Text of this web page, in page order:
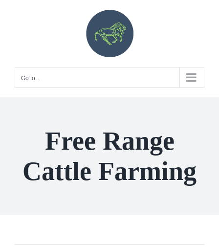
Go to...
Free Range
Cattle Farming